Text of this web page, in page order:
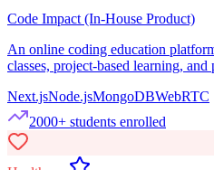
Code Impact (In-House Product)
An online coding education
classes, project-based learning, and
Next.jsNode.jsMongoDBWebRTC
2000+ students enrolled